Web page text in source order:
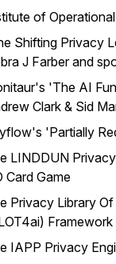
of
Shifting Privacy
J Farber and
'The AI
Clark & Sid
'Partially
LINDDUN
Card Game
Privacy Library
IAPP Privacy